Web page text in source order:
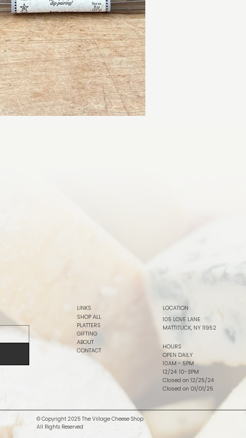
SHOP ALL
PLATTERS
GIFTING
ABOUT
CONTACT
LINKS
LOCATION
105 LOVE LANE
MATTITUCK, NY 11952
OPEN DAILY
10AM - 5PM
12/24: 10-3PM
Closed on 12/25/24
Closed on 01/01/25
HOURS
© Copyright 2025 The Village Cheese Shop.
All Rights Reserved